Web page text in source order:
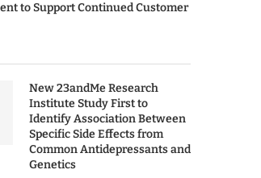
to Support Continued Customer
New 23andMe Research
Institute Study First to
Identify Association Between
Specific Side Effects from
Common Antidepressants and
Genetics